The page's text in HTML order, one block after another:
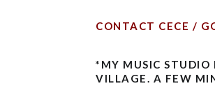
CONTACT CECE /
*MY MUSIC STUDIO
VILLAGE. A FEW